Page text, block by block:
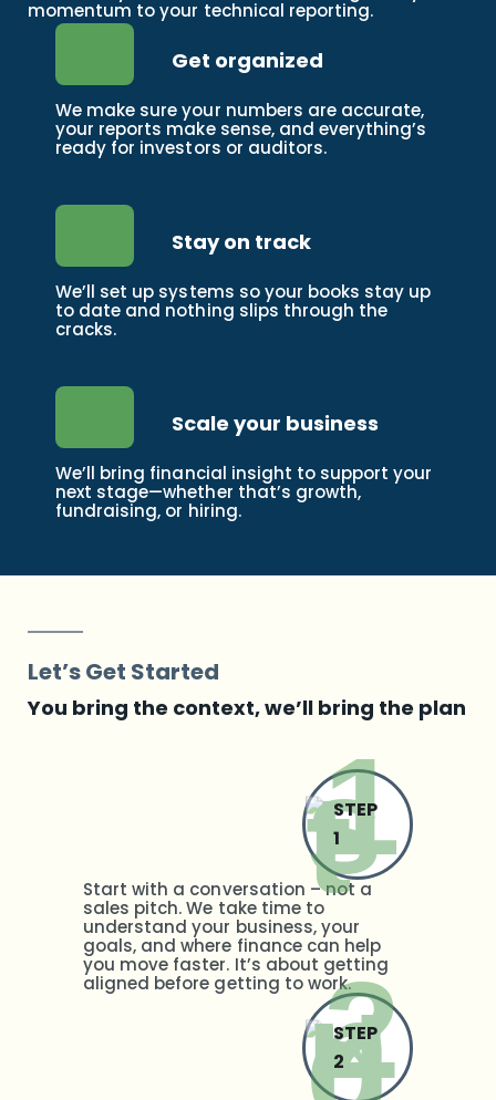
momentum to your technical reporting.
Get organized
We make sure your numbers are accurate,
your reports make sense, and everything’s
ready for investors or auditors.
Stay on track
We’ll set up systems so your books stay up
to date and nothing slips through the
cracks.
Scale your business
We’ll bring financial insight to support your
next stage—whether that’s growth,
fundraising, or hiring.
Let’s Get Started
You bring the context, we’ll bring the plan
STEP
1
Start with a conversation – not a
sales pitch. We take time to
understand your business, your
goals, and where finance can help
you move faster. It’s about getting
aligned before getting to work.
STEP
2